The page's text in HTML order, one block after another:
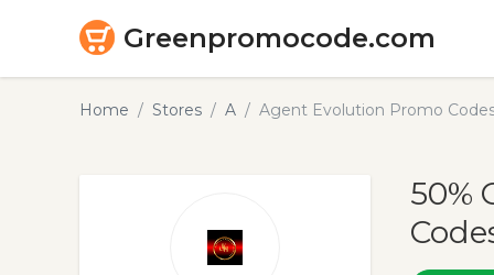
Greenpromocode.com
Home Stores A Agent Evolution Promo
50%